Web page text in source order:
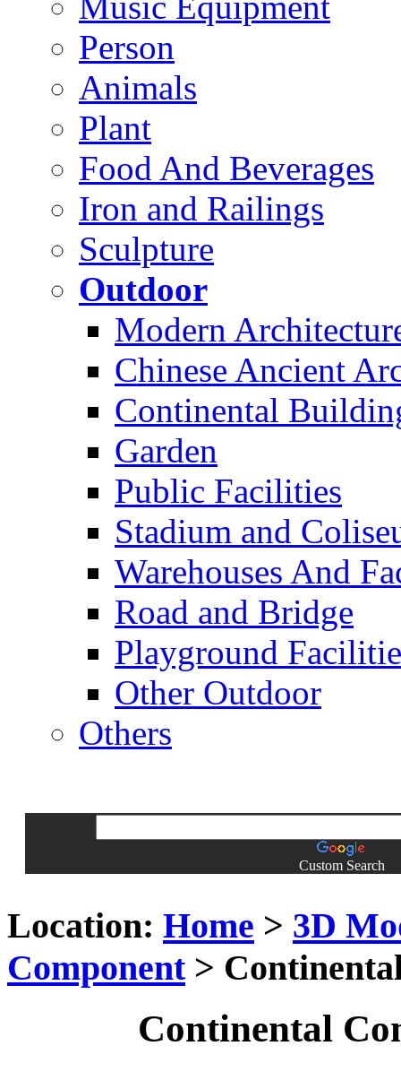
Person
Animals
Plant
Food And Beverages
Iron and Railings
Sculpture
Outdoor
Modern
Chinese Ancient
Continental
Garden
Public Facilities
Stadium and
Warehouses And
Road and Bridge
Playground
Other Outdoor
Others
Custom Search
Location: Home > 3D
Component>
Continental